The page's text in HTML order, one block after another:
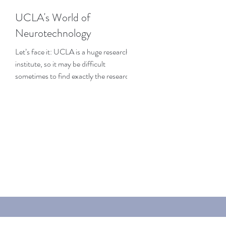
UCLA's World of
Neurotechnology
Let’s face it: UCLA is a huge research
institute, so it may be difficult
sometimes to find exactly the research